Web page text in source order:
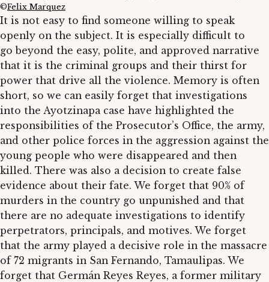
©Felix Marquez
It is not easy to find someone willing to speak
openly on the subject. It is especially difficult to
go beyond the easy, polite, and approved narrative
that it is the criminal groups and their thirst for
power that drive all the violence. Memory is often
short, so we can easily forget that investigations
into the Ayotzinapa case have highlighted the
responsibilities of the Prosecutor’s Office, the army,
and other police forces in the aggression against the
young people who were disappeared and then
killed. There was also a decision to create false
evidence about their fate. We forget that 90% of
murders in the country go unpunished and that
there are no adequate investigations to identify
perpetrators, principals, and motives. We forget
that the army played a decisive role in the massacre
of 72 migrants in San Fernando, Tamaulipas. We
forget that Germán Reyes Reyes, a former military